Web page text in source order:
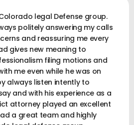
legal Defense group.
politely answering my calls
and reassuring me every
gives new meaning to
filing motions and
me even while he was on
always listen intently to
and with his experience as a
attorney played an excellent
a great team and highly